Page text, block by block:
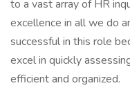
to a vast array of HR
excellence in all we do
successful in this role
excel in quickly
efficient and organized.